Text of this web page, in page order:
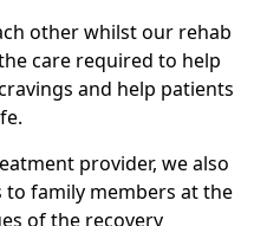
other whilst our rehab
care required to help
and help patients
provider, we also
family members at the
of the recovery